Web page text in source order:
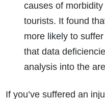
causes of
tourists. It found
more likely to
that data
analysis into the
If you’ve suffered an